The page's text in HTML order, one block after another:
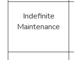
Indefinite
Maintenance